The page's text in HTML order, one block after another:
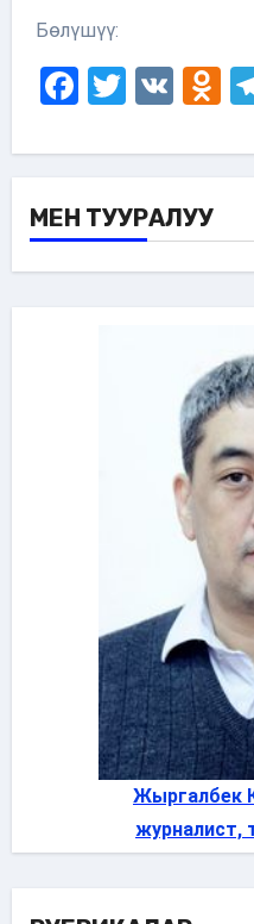
Бөлүшүү:
Facebook
Twitter
VK
МЕН ТУУРАЛУУ
Жыргалбек
журналист,